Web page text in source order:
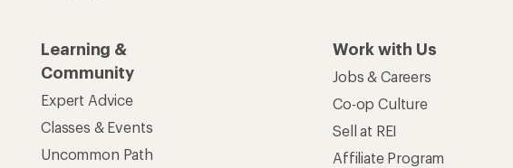
Learning &
Community
Expert Advice
Classes & Events
Uncommon Path
Work with Us
Jobs & Careers
Co-op Culture
Sell at REI
Affiliate Program